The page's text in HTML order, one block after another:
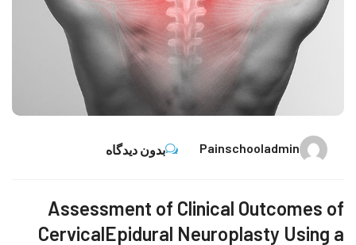
Painschooladmin بدون دیدگاه
Assessment of Clinical Outcomes of
CervicalEpidural Neuroplasty Using a